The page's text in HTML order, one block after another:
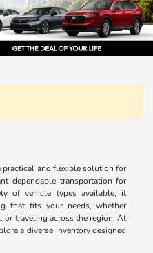
practical and flexible solution for
dependable transportation for
of vehicle types available, it
that fits your needs, whether
or traveling across the region. At
a diverse inventory designed